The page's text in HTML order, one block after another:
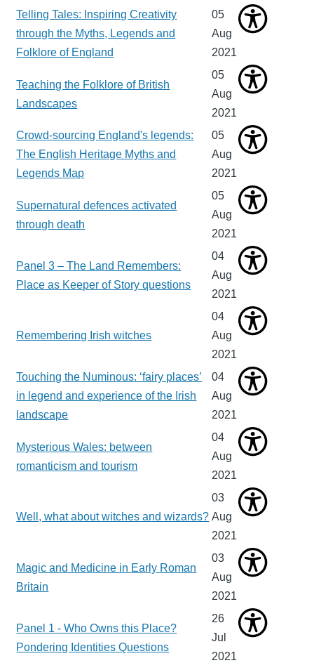
Telling Tales: Inspiring Creativity
through the Myths, Legends and
Folklore of England
05
Aug
2021
Teaching the Folklore of British
Landscapes
05
Aug
2021
Crowd-sourcing England's legends:
The English Heritage Myths and
Legends Map
05
Aug
2021
Supernatural defences activated
through death
05
Aug
2021
Panel 3 – The Land Remembers:
Place as Keeper of Story questions
04
Aug
2021
Remembering Irish witches
04
Aug
2021
Touching the Numinous: ‘fairy places’
in legend and experience of the Irish
landscape
04
Aug
2021
Mysterious Wales: between
romanticism and tourism
04
Aug
2021
Well, what about witches and wizards?
03
Aug
2021
Magic and Medicine in Early Roman
Britain
03
Aug
2021
Panel 1 - Who Owns this Place?
Pondering Identities Questions
26
Jul
2021